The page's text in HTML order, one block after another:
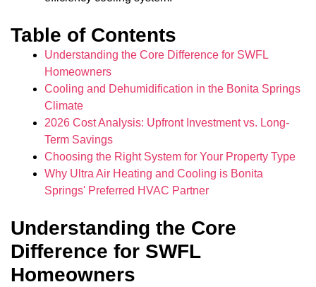
Table of Contents
Understanding the Core Difference for SWFL
Homeowners
Cooling and Dehumidification in the Bonita Springs
Climate
2026 Cost Analysis: Upfront Investment vs. Long-
Term Savings
Choosing the Right System for Your Property Type
Why Ultra Air Heating and Cooling is Bonita
Springs' Preferred HVAC Partner
Understanding the Core
Difference for SWFL
Homeowners